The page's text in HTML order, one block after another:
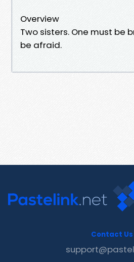
Overview
Two sisters. One must be
be afraid.
Contact Us